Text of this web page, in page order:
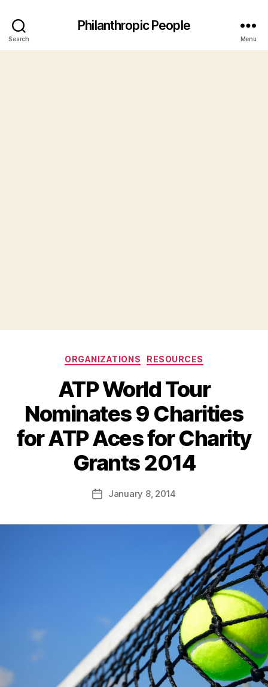
Search
Philanthropic People
Menu
Categories
ORGANIZATIONS RESOURCES
ATP World Tour
Nominates 9 Charities
for ATP Aces for Charity
Grants 2014
Post
author
B
y
d
PostJanuary 8, 2014